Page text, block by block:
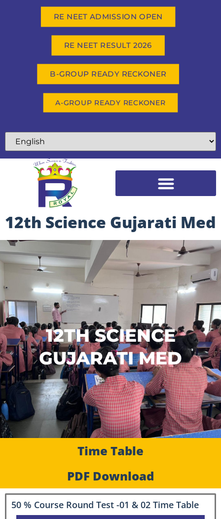
RE NEET ADMISSION OPEN
RE NEET RESULT 2026
B-GROUP READY RECKONER
A-GROUP READY RECKONER
12th Science Gujarati Med
12TH SCIENCE
GUJARATI MED
Time Table
PDF Download
50 % Course Round Test -01 & 02 Time Table